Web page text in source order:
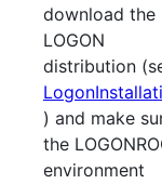
download the
LOGON
distribution
) and make
the
environment